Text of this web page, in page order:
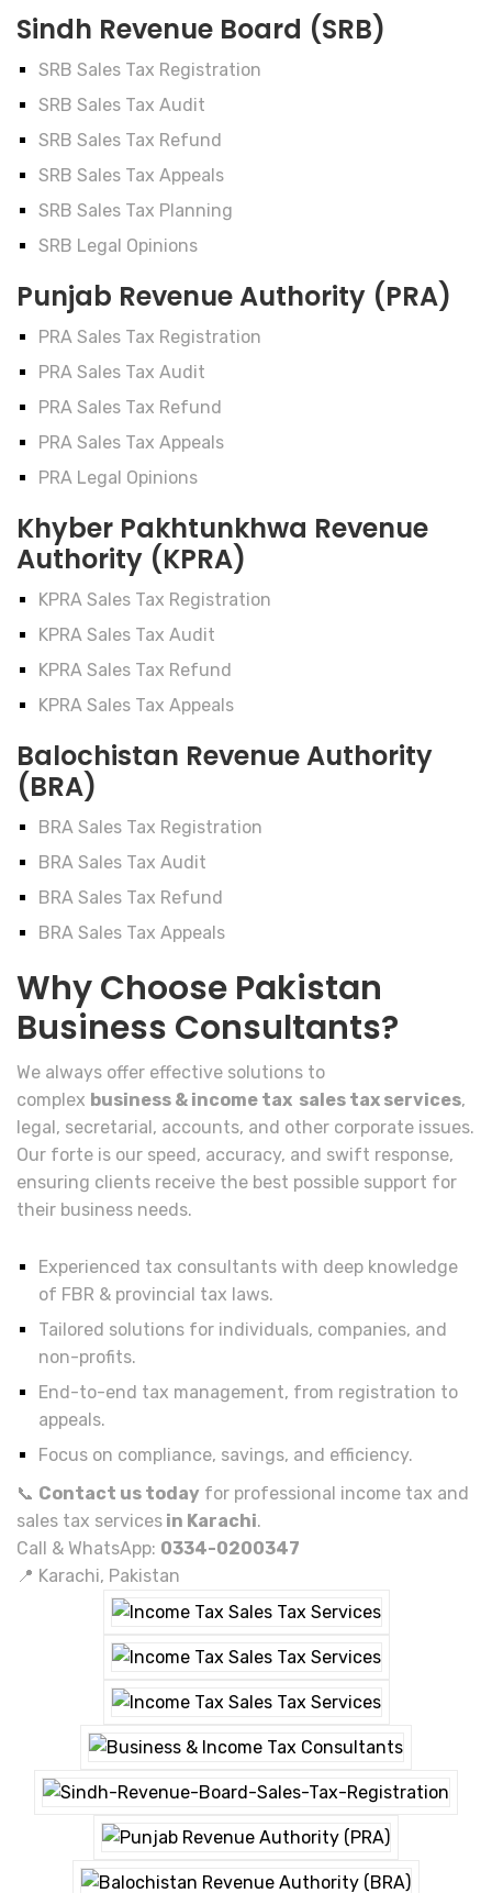
Sindh Revenue Board (SRB)
SRB Sales Tax Registration
SRB Sales Tax Audit
SRB Sales Tax Refund
SRB Sales Tax Appeals
SRB Sales Tax Planning
SRB Legal Opinions
Punjab Revenue Authority (PRA)
PRA Sales Tax Registration
PRA Sales Tax Audit
PRA Sales Tax Refund
PRA Sales Tax Appeals
PRA Legal Opinions
Khyber Pakhtunkhwa Revenue
Authority (KPRA)
KPRA Sales Tax Registration
KPRA Sales Tax Audit
KPRA Sales Tax Refund
KPRA Sales Tax Appeals
Balochistan Revenue Authority
(BRA)
BRA Sales Tax Registration
BRA Sales Tax Audit
BRA Sales Tax Refund
BRA Sales Tax Appeals
Why Choose Pakistan
Business Consultants?
We always offer effective solutions to
complex business & income tax sales tax services,
legal, secretarial, accounts, and other corporate issues.
Our forte is our speed, accuracy, and swift response,
ensuring clients receive the best possible support for
their business needs.
Experienced tax consultants with deep knowledge
of FBR & provincial tax laws.
Tailored solutions for individuals, companies, and
non-profits.
End-to-end tax management, from registration to
appeals.
Focus on compliance, savings, and efficiency.
📞 Contact us today for professional income tax and
sales tax services in Karachi.
Call & WhatsApp: 0334-0200347
📍 Karachi, Pakistan